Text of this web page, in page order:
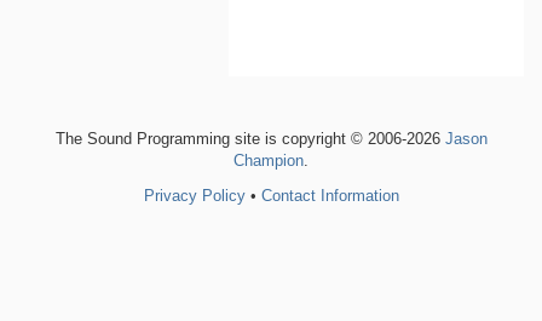
The Sound Programming site is copyright © 2006-2026 Jason
Champion
Privacy Policy• Contact Information